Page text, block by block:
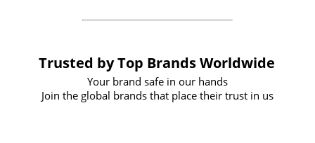
Trusted by Top Brands Worldwide
Your brand safe in our hands
Join the global brands that place their trust in us